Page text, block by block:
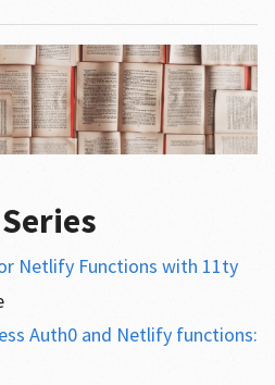
Netlify Functions with 11ty
Auth0 and Netlify functions: